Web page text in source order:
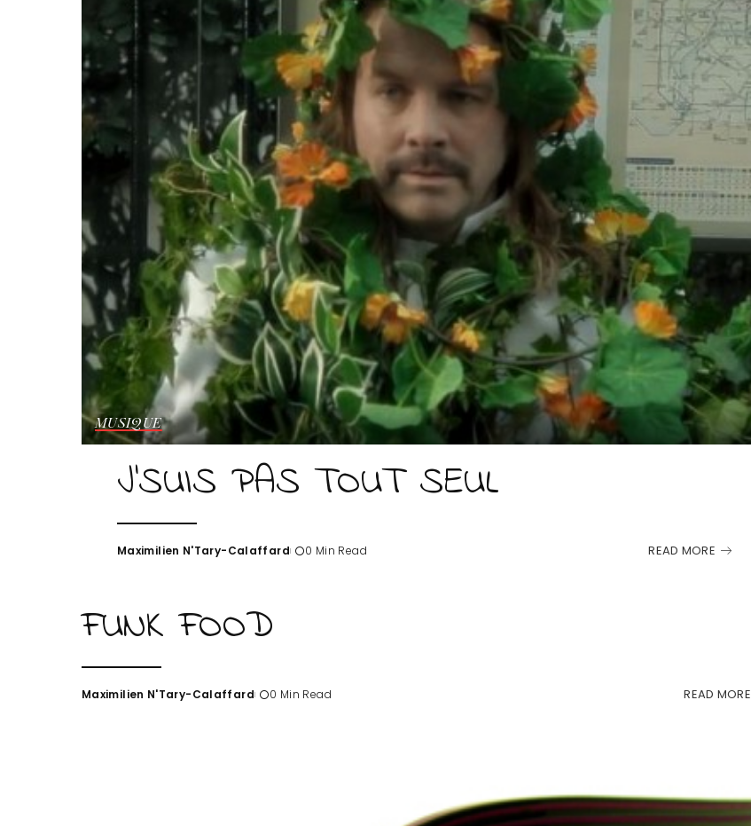
MUSIQUE
J’SUIS PAS TOUT SEUL
Posted
Maximilien N'Tary-Calaffard 0 Min Read READ MORE
FUNK FOOD
Posted
Maximilien N'Tary-Calaffard 0 Min Read READ MORE